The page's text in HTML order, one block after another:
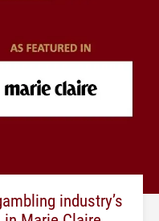
industry’s